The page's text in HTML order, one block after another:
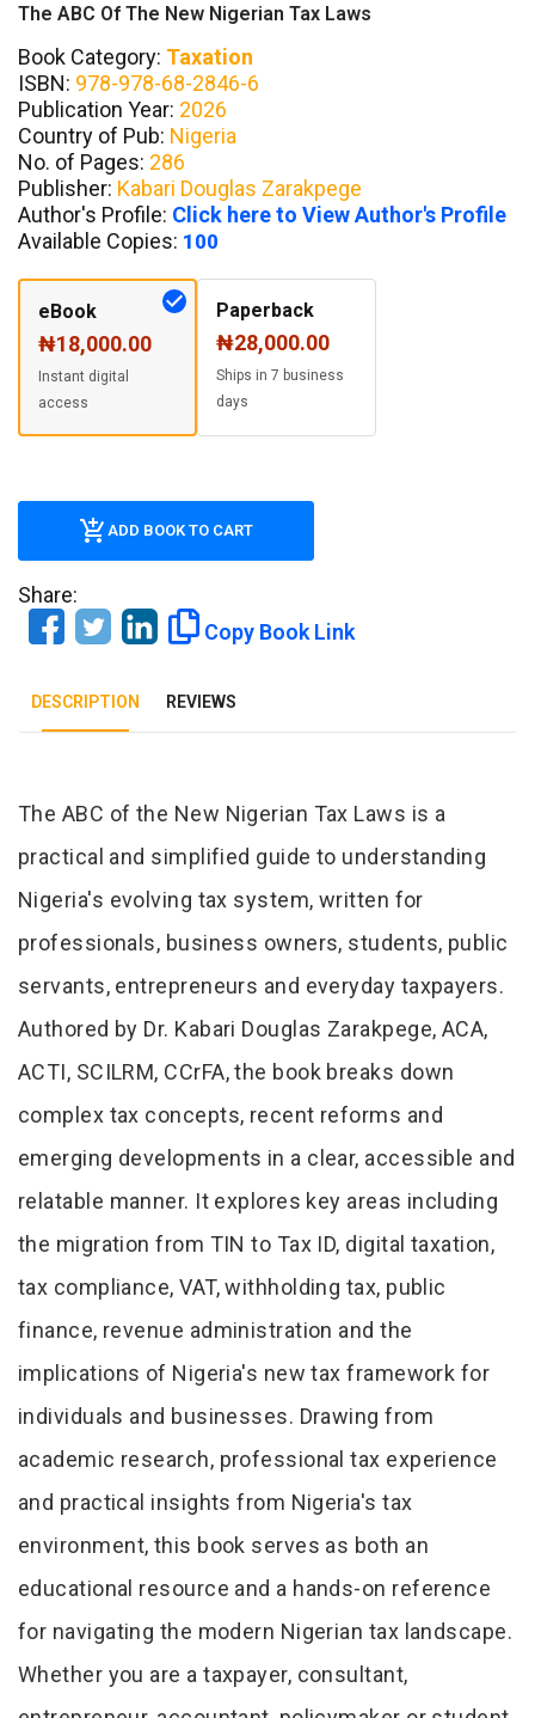
The ABC Of The New Nigerian Tax Laws
Book Category: Taxation
ISBN: 978-978-68-2846-6
Publication Year: 2026
Country of Pub: Nigeria
No. of Pages: 286
Publisher: Kabari Douglas Zarakpege
Author's Profile: Click here to View Author's Profile
Available Copies: 100
eBook
₦18,000.00
Instant digital
access
Paperback
₦28,000.00
Ships in 7 business
days
ADD BOOK TO CART
Share:
Copy Book Link
DESCRIPTION REVIEWS
Tab Article
The ABC of the New Nigerian Tax Laws is a
practical and simplified guide to understanding
Nigeria's evolving tax system, written for
professionals, business owners, students, public
servants, entrepreneurs and everyday taxpayers.
Authored by Dr. Kabari Douglas Zarakpege, ACA,
ACTI, SCILRM, CCrFA, the book breaks down
complex tax concepts, recent reforms and
emerging developments in a clear, accessible and
relatable manner. It explores key areas including
the migration from TIN to Tax ID, digital taxation,
tax compliance, VAT, withholding tax, public
finance, revenue administration and the
implications of Nigeria's new tax framework for
individuals and businesses. Drawing from
academic research, professional tax experience
and practical insights from Nigeria's tax
environment, this book serves as both an
educational resource and a hands-on reference
for navigating the modern Nigerian tax landscape.
Whether you are a taxpayer, consultant,